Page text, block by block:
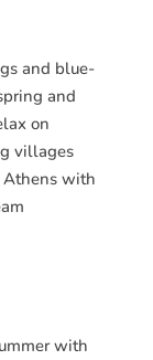
and blue-
and
on
villages
with
with